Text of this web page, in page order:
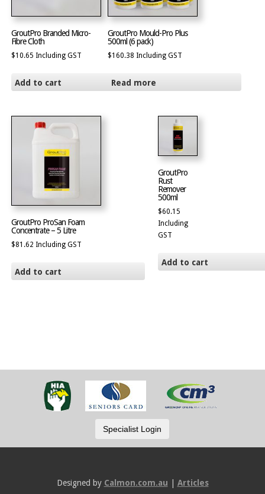
GroutPro Branded Micro-
Fibre Cloth
$10.65 Including GST
Add to cart
GroutPro Mould-Pro Plus
500ml (6 pack)
$160.38 Including GST
Read more
GroutPro ProSan Foam
Concentrate – 5 Litre
$81.62 Including GST
Add to cart
GroutPro
Rust
Remover
500ml
$60.15
Including
GST
Add to cart
Designed by Calmon.com.au | Articles